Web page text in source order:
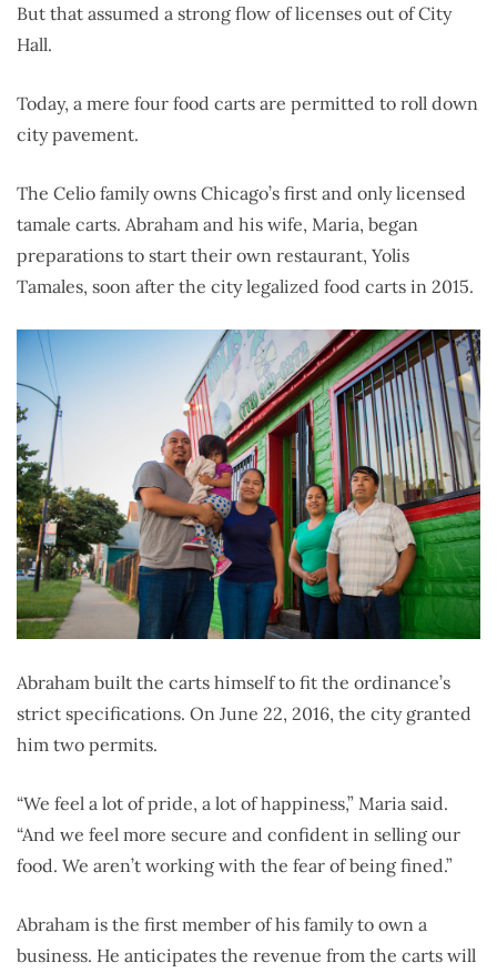
But that assumed a strong flow of licenses out of City
Hall.
Today, a mere four food carts are permitted to roll down
city pavement.
The Celio family owns Chicago’s first and only licensed
tamale carts. Abraham and his wife, Maria, began
preparations to start their own restaurant, Yolis
Tamales, soon after the city legalized food carts in 2015.
Abraham built the carts himself to fit the ordinance’s
strict specifications. On June 22, 2016, the city granted
him two permits.
“We feel a lot of pride, a lot of happiness,” Maria said.
“And we feel more secure and confident in selling our
food. We aren’t working with the fear of being fined.”
Abraham is the first member of his family to own a
business. He anticipates the revenue from the carts will